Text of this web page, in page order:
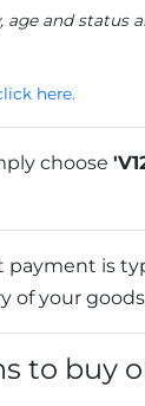
age and status
here.
choose
is
of your
to buy